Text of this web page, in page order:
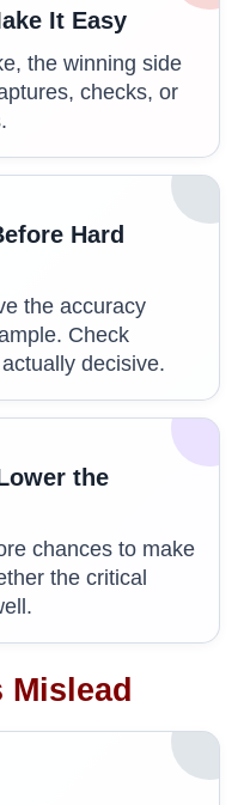
It Easy
the winning side
checks, or
Hard
the accuracy
Check
decisive.
the
chances to make
the critical